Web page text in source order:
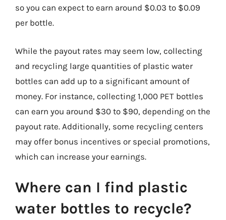
so you can expect to earn around $0.03 to $0.09
per bottle.
While the payout rates may seem low, collecting
and recycling large quantities of plastic water
bottles can add up to a significant amount of
money. For instance, collecting 1,000 PET bottles
can earn you around $30 to $90, depending on the
payout rate. Additionally, some recycling centers
may offer bonus incentives or special promotions,
which can increase your earnings.
Where can I find plastic
water bottles to recycle?